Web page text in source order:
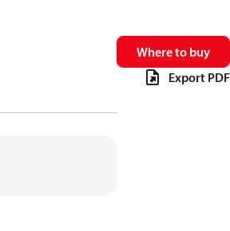
Where to buy
Export PDF